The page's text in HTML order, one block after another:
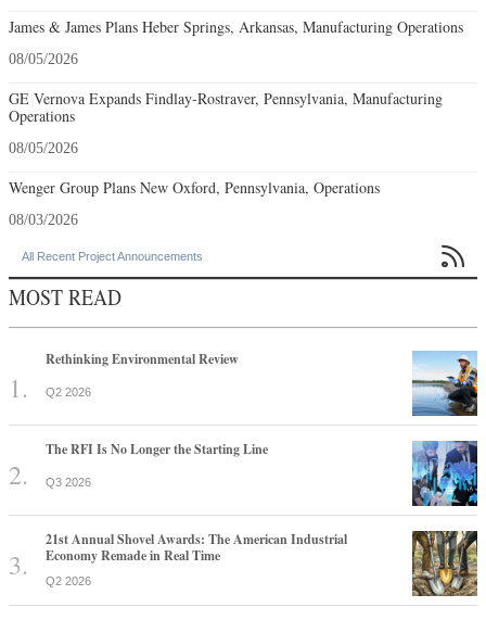
James & James Plans Heber Springs, Arkansas, Manufacturing Operations
08/05/2026
GE Vernova Expands Findlay-Rostraver, Pennsylvania, Manufacturing
Operations
08/05/2026
Wenger Group Plans New Oxford, Pennsylvania, Operations
08/03/2026
All Recent Project Announcements 
MOST READ
Rethinking Environmental Review
Q2 2026
The RFI Is No Longer the Starting Line
Q3 2026
21st Annual Shovel Awards: The American Industrial
Economy Remade in Real Time
Q2 2026